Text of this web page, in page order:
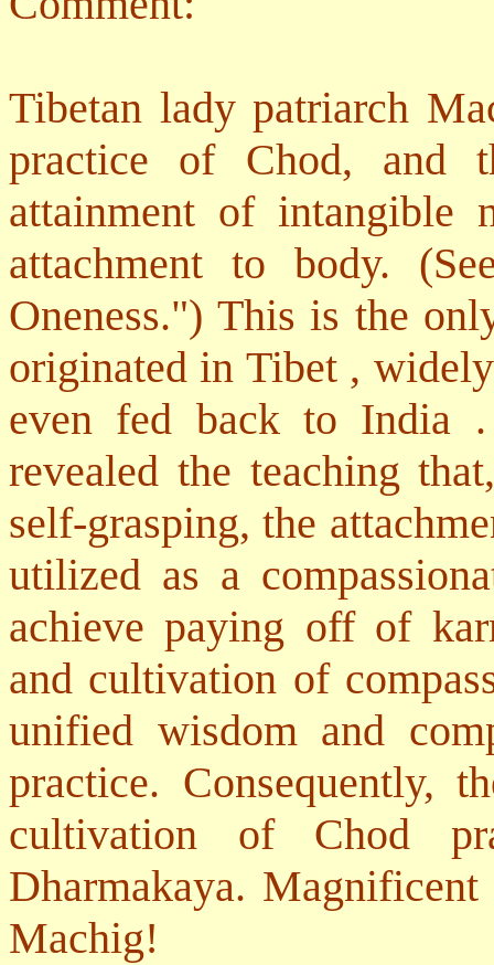
Tibetan lady patriarch
practice of Chod, and
attainment of intangible
attachment to body.
Oneness.") This is the
originated in Tibet, widely
even fed back to India
revealed the teaching
self-grasping, the
utilized as a
achieve paying off of
and cultivation of
unified wisdom and
practice. Consequently,
cultivation of Chod
Dharmakaya.
Machig!